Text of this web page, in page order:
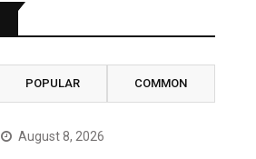
POPULAR COMMON
August 8, 2026